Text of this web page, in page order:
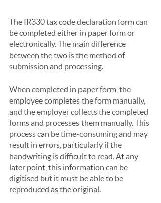
The IR330 tax code declaration form can
be completed either in paper form or
electronically. The main difference
between the two is the method of
submission and processing.
When completed in paper form, the
employee completes the form manually,
and the employer collects the completed
forms and processes them manually. This
process can be time-consuming and may
result in errors, particularly if the
handwriting is difficult to read. At any
later point, this information can be
digitised but it must be able to be
reproduced as the original.